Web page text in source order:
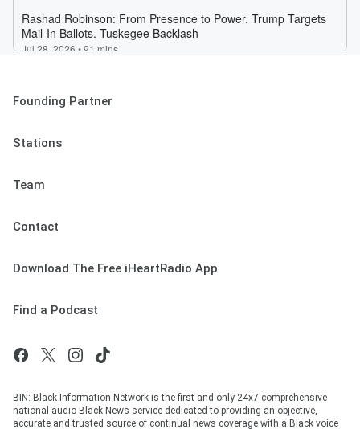
Founding Partner
Stations
Team
Contact
Download The Free iHeartRadio App
Find a Podcast
BIN: Black Information Network is the first and only 24x7 comprehensive
national audio Black News service dedicated to providing an objective,
accurate and trusted source of continual news coverage with a Black voice